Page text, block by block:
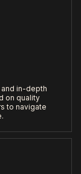
in-depth
on quality
to navigate